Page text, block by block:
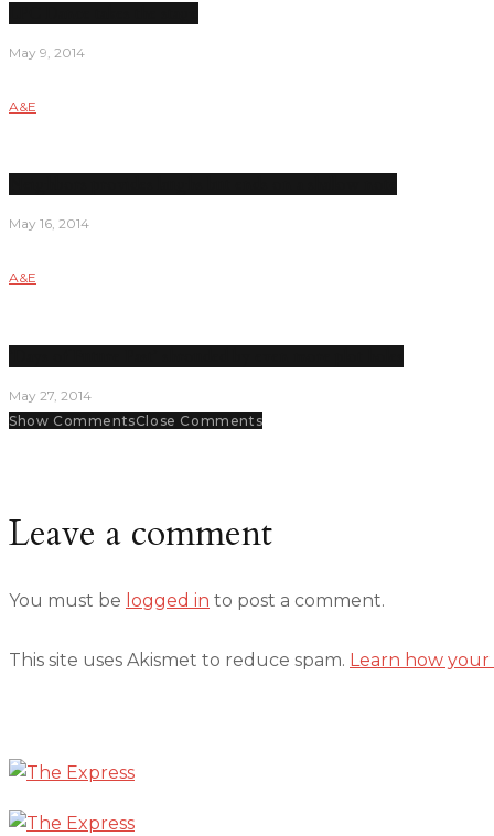
May 9, 2014
A&E
May 16, 2014
A&E
May 27, 2014
Show CommentsClose Comments
Leave a comment
You must be logged in to post a comment.
This site uses Akismet to reduce spam. Learn how your